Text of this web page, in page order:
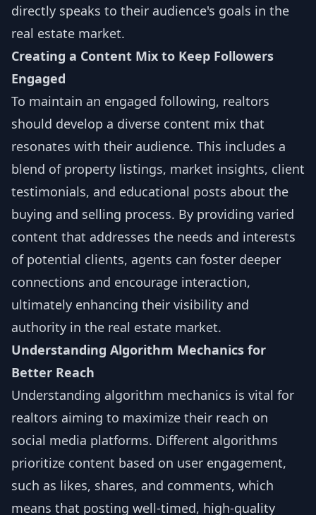
directly speaks to their audience's goals in the
real estate market.
Creating a Content Mix to Keep Followers
Engaged
To maintain an engaged following, realtors
should develop a diverse content mix that
resonates with their audience. This includes a
blend of property listings, market insights, client
testimonials, and educational posts about the
buying and selling process. By providing varied
content that addresses the needs and interests
of potential clients, agents can foster deeper
connections and encourage interaction,
ultimately enhancing their visibility and
authority in the real estate market.
Understanding Algorithm Mechanics for
Better Reach
Understanding algorithm mechanics is vital for
realtors aiming to maximize their reach on
social media platforms. Different algorithms
prioritize content based on user engagement,
such as likes, shares, and comments, which
means that posting well-timed, high-quality